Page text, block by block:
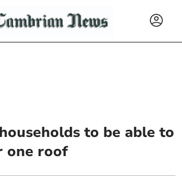
to be able to
one roof